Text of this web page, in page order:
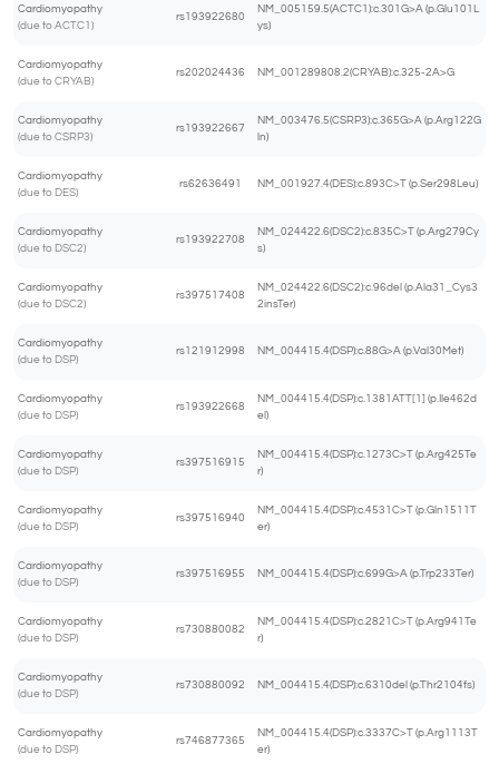
Cardiomyopathy
(due to ACTC1)
rs193922680
NM_005159.5(ACTC1):c.301G>A (p.Glu101L
ys)
Cardiomyopathy
(due to CRYAB)
rs202024436 NM_001289808.2(CRYAB):c.325-2A>G
Cardiomyopathy
(due to CSRP3)
rs193922667
NM_003476.5(CSRP3):c.365G>A (p.Arg122G
ln)
Cardiomyopathy
(due to DES)
rs62636491 NM_001927.4(DES):c.893C>T (p.Ser298Leu)
Cardiomyopathy
(due to DSC2)
rs193922708
NM_024422.6(DSC2):c.835C>T (p.Arg279Cy
s)
Cardiomyopathy
(due to DSC2)
rs397517408
NM_024422.6(DSC2):c.96del (p.Ala31_Cys3
2insTer)
Cardiomyopathy
(due to DSP)
rs121912998 NM_004415.4(DSP):c.88G>A (p.Val30Met)
Cardiomyopathy
(due to DSP)
rs193922668
NM_004415.4(DSP):c.1381ATT[1] (p.Ile462d
el)
Cardiomyopathy
(due to DSP)
rs397516915
NM_004415.4(DSP):c.1273C>T (p.Arg425Te
r)
Cardiomyopathy
(due to DSP)
rs397516940
NM_004415.4(DSP):c.4531C>T (p.Gln1511T
er)
Cardiomyopathy
(due to DSP)
rs397516955 NM_004415.4(DSP):c.699G>A (p.Trp233Ter)
Cardiomyopathy
(due to DSP)
rs730880082
NM_004415.4(DSP):c.2821C>T (p.Arg941Te
r)
Cardiomyopathy
(due to DSP)
rs730880092 NM_004415.4(DSP):c.6310del (p.Thr2104fs)
Cardiomyopathy
(due to DSP)
rs746877365
NM_004415.4(DSP):c.3337C>T (p.Arg1113T
er)